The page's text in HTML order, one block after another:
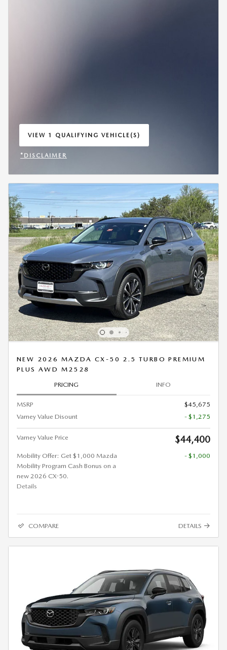
VIEW 1 QUALIFYING VEHICLE(S)
OPEN IN SAME TAB
*DISCLAIMER
NEW 2026 MAZDA CX-50 2.5 TURBO PREMIUM
PLUS AWD M2528
PRICING INFO
MSRP
$45,675
Varney Value Disount
- $1,275
Varney Value Price $44,400
Mobility Offer: Get $1,000 Mazda
Mobility Program Cash Bonus on a
new 2026 CX-50.
Details
- $1,000
COMPARE DETAILS